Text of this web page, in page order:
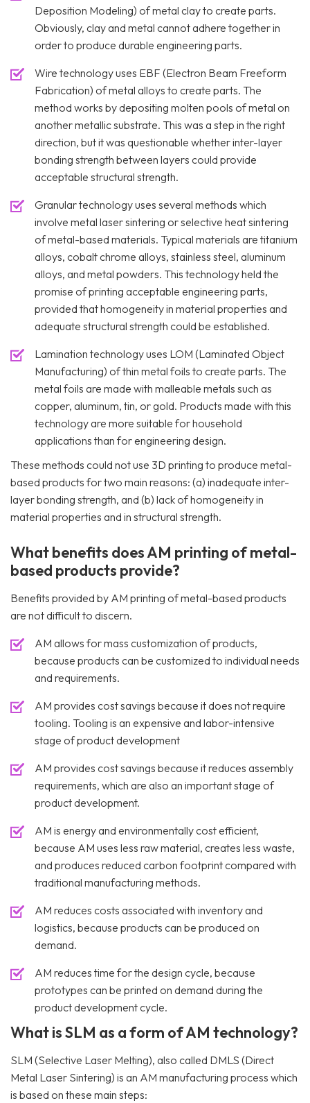
Deposition Modeling) of metal clay to create parts.
Obviously, clay and metal cannot adhere together in
order to produce durable engineering parts.
Wire technology uses EBF (Electron Beam Freeform
Fabrication) of metal alloys to create parts. The
method works by depositing molten pools of metal on
another metallic substrate. This was a step in the right
direction, but it was questionable whether inter-layer
bonding strength between layers could provide
acceptable structural strength.
Granular technology uses several methods which
involve metal laser sintering or selective heat sintering
of metal-based materials. Typical materials are titanium
alloys, cobalt chrome alloys, stainless steel, aluminum
alloys, and metal powders. This technology held the
promise of printing acceptable engineering parts,
provided that homogeneity in material properties and
adequate structural strength could be established.
Lamination technology uses LOM (Laminated Object
Manufacturing) of thin metal foils to create parts. The
metal foils are made with malleable metals such as
copper, aluminum, tin, or gold. Products made with this
technology are more suitable for household
applications than for engineering design.
These methods could not use 3D printing to produce metal-
based products for two main reasons: (a) inadequate inter-
layer bonding strength, and (b) lack of homogeneity in
material properties and in structural strength.
What benefits does AM printing of metal-
based products provide?
Benefits provided by AM printing of metal-based products
are not difficult to discern.
AM allows for mass customization of products,
because products can be customized to individual needs
and requirements.
AM provides cost savings because it does not require
tooling. Tooling is an expensive and labor-intensive
stage of product development
AM provides cost savings because it reduces assembly
requirements, which are also an important stage of
product development.
AM is energy and environmentally cost efficient,
because AM uses less raw material, creates less waste,
and produces reduced carbon footprint compared with
traditional manufacturing methods.
AM reduces costs associated with inventory and
logistics, because products can be produced on
demand.
AM reduces time for the design cycle, because
prototypes can be printed on demand during the
product development cycle.
What is SLM as a form of AM technology?
SLM (Selective Laser Melting), also called DMLS (Direct
Metal Laser Sintering) is an AM manufacturing process which
is based on these main steps: